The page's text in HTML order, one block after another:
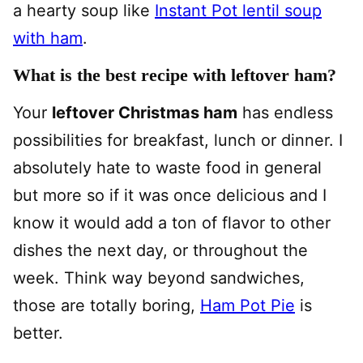
a hearty soup like Instant Pot lentil soup
with ham.
What is the best recipe with leftover ham?
Your leftover Christmas ham has endless
possibilities for breakfast, lunch or dinner. I
absolutely hate to waste food in general
but more so if it was once delicious and I
know it would add a ton of flavor to other
dishes the next day, or throughout the
week. Think way beyond sandwiches,
those are totally boring, Ham Pot Pie is
better.